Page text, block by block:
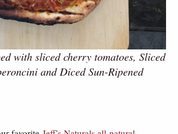
with sliced cherry tomatoes, Sliced
and Diced Sun-Ripened